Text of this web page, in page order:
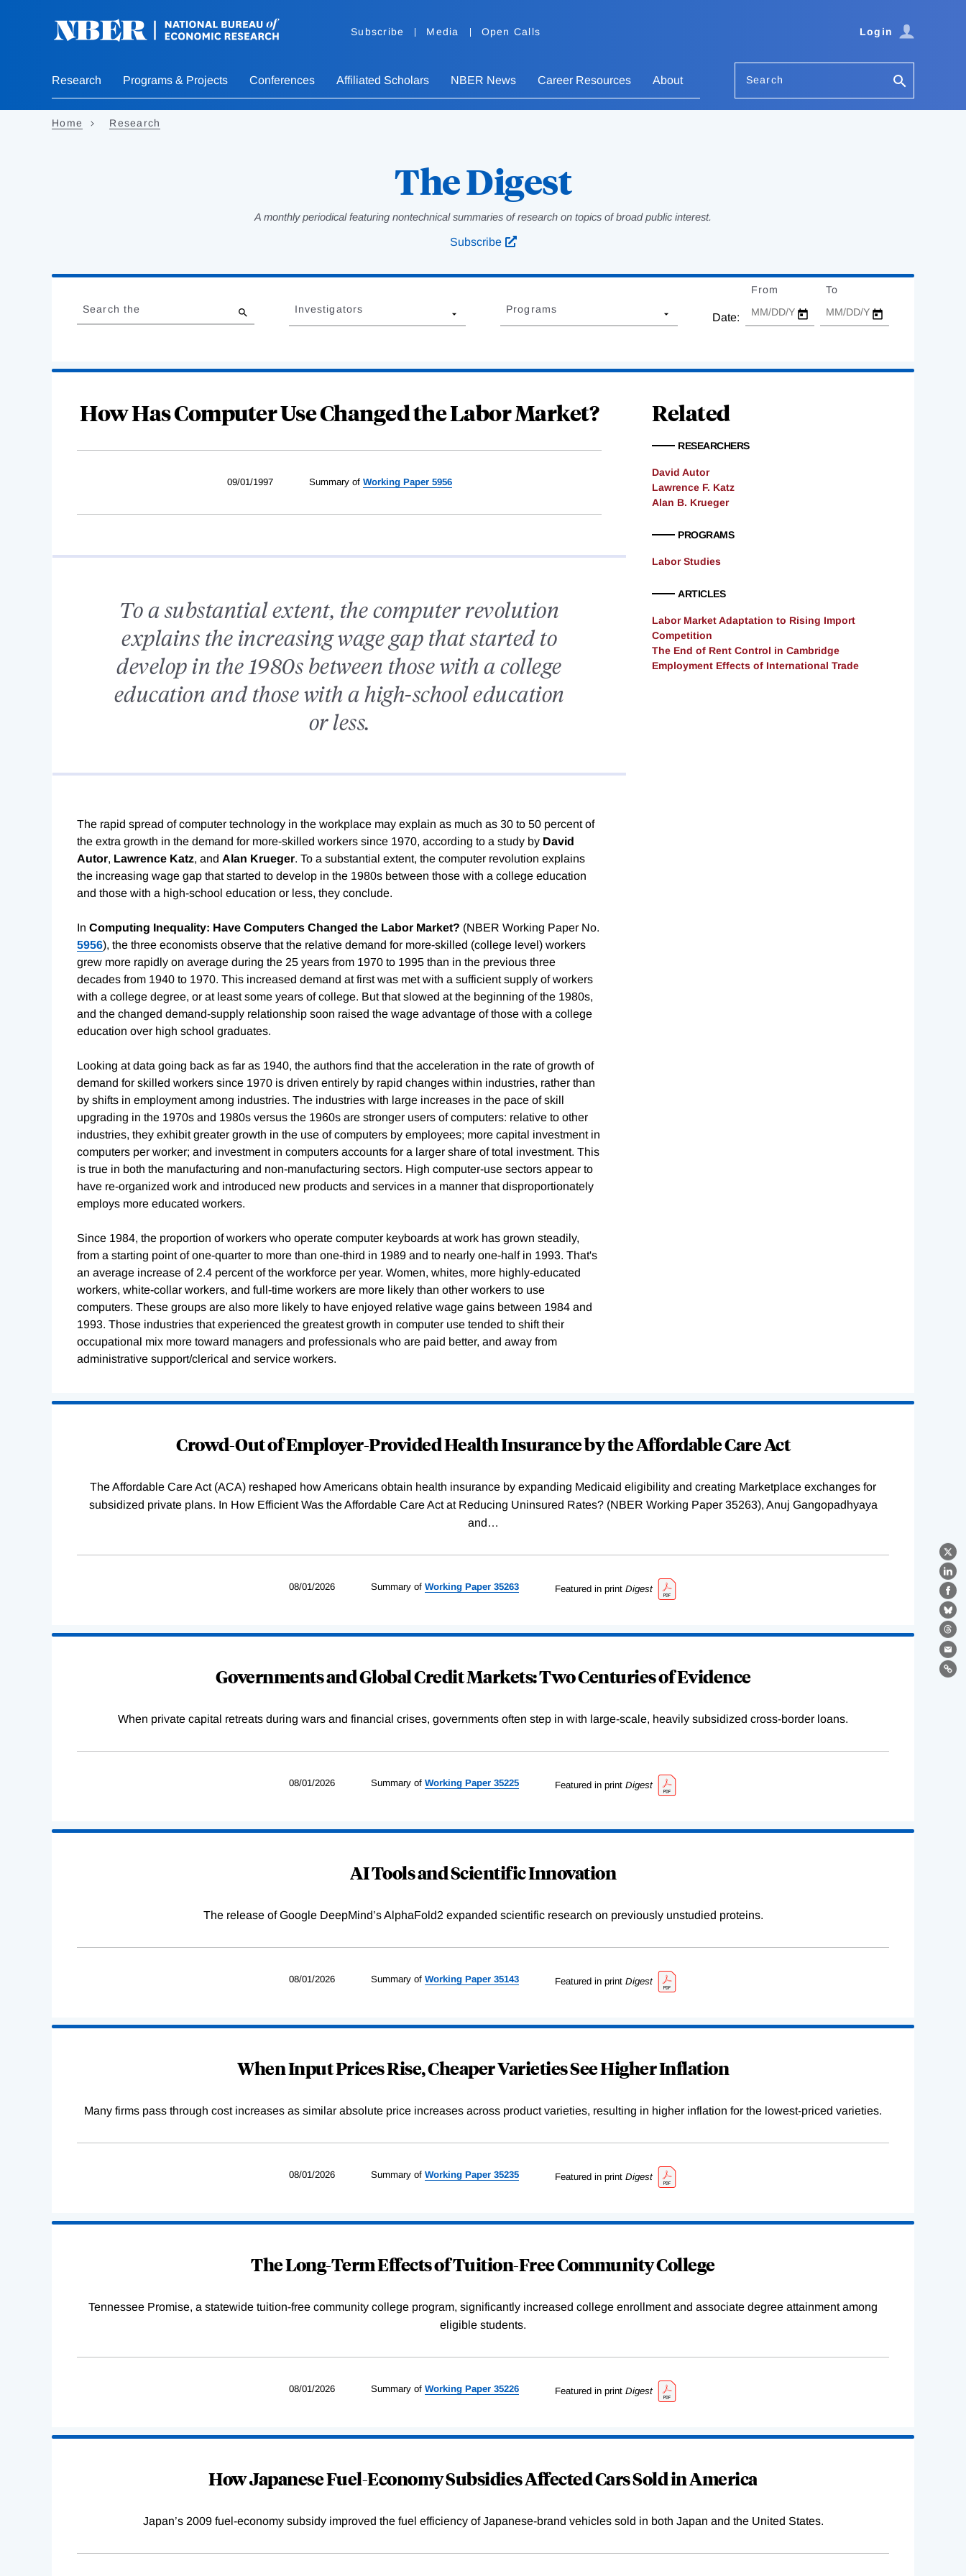
Subscribe Media Open Calls Login
Research Programs & Projects Conferences Affiliated Scholars NBER News Career Resources About Search
Home Research
The Digest
A monthly periodical featuring nontechnical summaries of research on topics of broad public interest.
Subscribe
X
Complete
to
Search the Investigators Programs
Date:
From To
How Has Computer Use Changed the Labor Market?
09/01/1997 Summary of Working Paper 5956
To a substantial extent, the computer revolution
explains the increasing wage gap that started to
develop in the 1980s between those with a college
education and those with a high-school education
or less.
The rapid spread of computer technology in the workplace may explain as much as 30 to 50 percent of
the extra growth in the demand for more-skilled workers since 1970, according to a study by David
Autor, Lawrence Katz, and Alan Krueger. To a substantial extent, the computer revolution explains
the increasing wage gap that started to develop in the 1980s between those with a college education
and those with a high-school education or less, they conclude.
In Computing Inequality: Have Computers Changed the Labor Market? (NBER Working Paper No.
5956), the three economists observe that the relative demand for more-skilled (college level) workers
grew more rapidly on average during the 25 years from 1970 to 1995 than in the previous three
decades from 1940 to 1970. This increased demand at first was met with a sufficient supply of workers
with a college degree, or at least some years of college. But that slowed at the beginning of the 1980s,
and the changed demand-supply relationship soon raised the wage advantage of those with a college
education over high school graduates.
Looking at data going back as far as 1940, the authors find that the acceleration in the rate of growth of
demand for skilled workers since 1970 is driven entirely by rapid changes within industries, rather than
by shifts in employment among industries. The industries with large increases in the pace of skill
upgrading in the 1970s and 1980s versus the 1960s are stronger users of computers: relative to other
industries, they exhibit greater growth in the use of computers by employees; more capital investment in
computers per worker; and investment in computers accounts for a larger share of total investment. This
is true in both the manufacturing and non-manufacturing sectors. High computer-use sectors appear to
have re-organized work and introduced new products and services in a manner that disproportionately
employs more educated workers.
Since 1984, the proportion of workers who operate computer keyboards at work has grown steadily,
from a starting point of one-quarter to more than one-third in 1989 and to nearly one-half in 1993. That's
an average increase of 2.4 percent of the workforce per year. Women, whites, more highly-educated
workers, white-collar workers, and full-time workers are more likely than other workers to use
computers. These groups are also more likely to have enjoyed relative wage gains between 1984 and
1993. Those industries that experienced the greatest growth in computer use tended to shift their
occupational mix more toward managers and professionals who are paid better, and away from
administrative support/clerical and service workers.
Related
RESEARCHERS
David Autor
Lawrence F. Katz
Alan B. Krueger
PROGRAMS
Labor Studies
ARTICLES
Labor Market Adaptation to Rising Import
Competition
The End of Rent Control in Cambridge
Employment Effects of International Trade
Crowd-Out of Employer-Provided Health Insurance by the Affordable Care Act
The Affordable Care Act (ACA) reshaped how Americans obtain health insurance by expanding Medicaid eligibility and creating Marketplace exchanges for
subsidized private plans. In How Efficient Was the Affordable Care Act at Reducing Uninsured Rates? (NBER Working Paper 35263), Anuj Gangopadhyaya
and…
08/01/2026 Summary of WorkingPaper 35263 Featured in print Digest
Governments and Global Credit Markets: Two Centuries of Evidence
When private capital retreats during wars and financial crises, governments often step in with large-scale, heavily subsidized cross-border loans.
08/01/2026 Summary of WorkingPaper 35225 Featured in print Digest
AI Tools and Scientific Innovation
The release of Google DeepMind’s AlphaFold2 expanded scientific research on previously unstudied proteins.
08/01/2026 Summary of WorkingPaper 35143 Featured in print Digest
When Input Prices Rise, Cheaper Varieties See Higher Inflation
Many firms pass through cost increases as similar absolute price increases across product varieties, resulting in higher inflation for the lowest-priced varieties.
08/01/2026 Summary of WorkingPaper 35235 Featured in print Digest
The Long-Term Effects of Tuition-Free Community College
Tennessee Promise, a statewide tuition-free community college program, significantly increased college enrollment and associate degree attainment among
eligible students.
08/01/2026 Summary of WorkingPaper 35226 Featured in print Digest
How Japanese Fuel-Economy Subsidies Affected Cars Sold in America
Japan’s 2009 fuel-economy subsidy improved the fuel efficiency of Japanese-brand vehicles sold in both Japan and the United States.